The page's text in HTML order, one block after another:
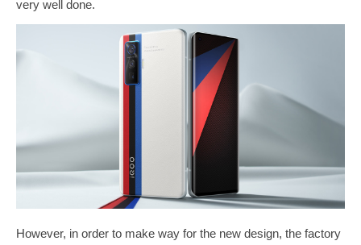
very well done.
However, in order to make way for the new design, the factory